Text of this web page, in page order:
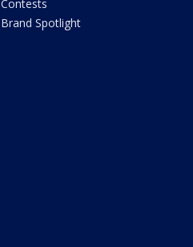
Contests
Brand Spotlight